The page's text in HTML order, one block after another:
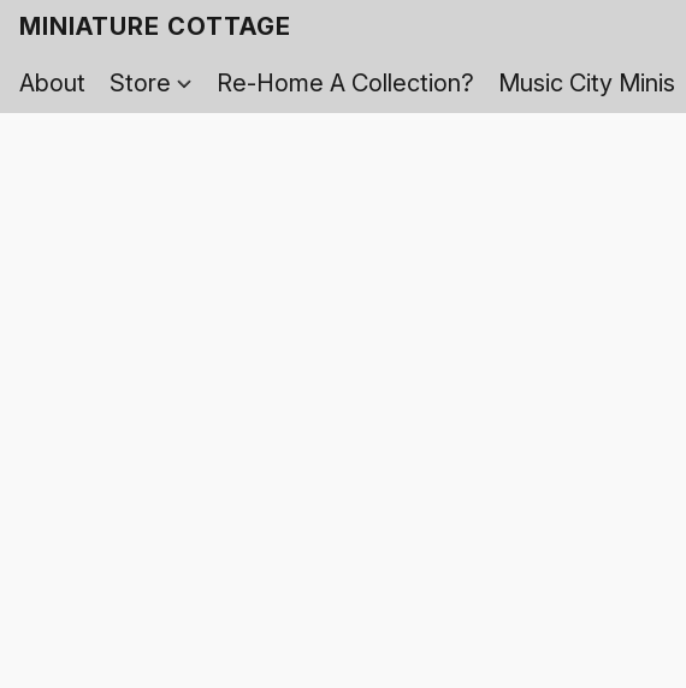
MINIATURE COTTAGE
About
Store Re-Home A Collection? Music City Minis